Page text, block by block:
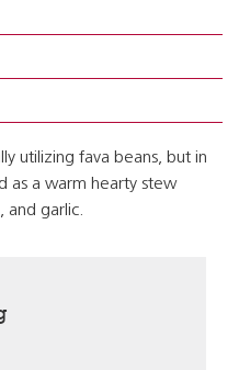
utilizing fava beans, but in
as a warm hearty stew
and garlic.